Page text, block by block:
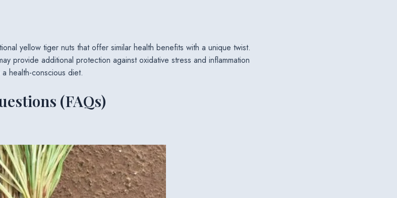
yellow tiger nuts that offer similar health benefits with a unique twist.
provide additional protection against oxidative stress and inflammation
health-conscious diet.
(FAQs)